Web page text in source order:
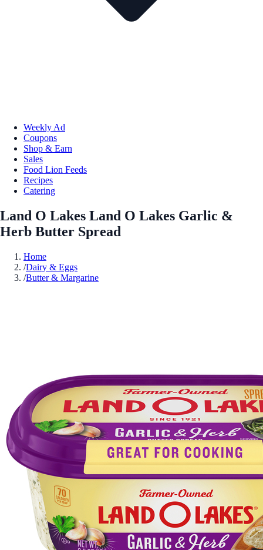
Weekly Ad
Coupons
Shop & Earn
Sales
Food Lion Feeds
Recipes
Catering
Land O Lakes Land O Lakes Garlic &
Herb Butter Spread
Home
/Dairy & Eggs
/Butter & Margarine